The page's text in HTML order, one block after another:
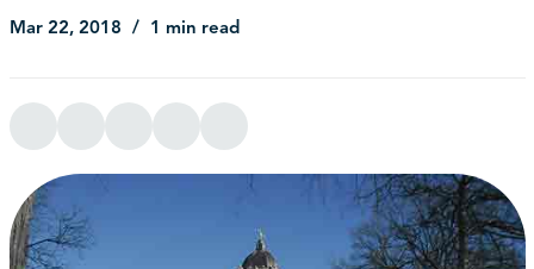
Mar 22, 2018 1 min read